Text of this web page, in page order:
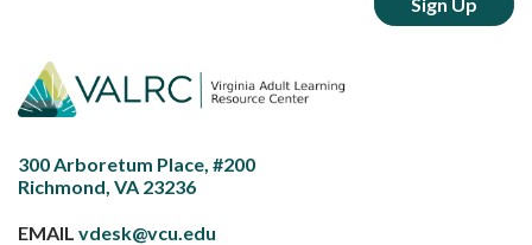
300 Arboretum Place, #200
Richmond, VA 23236
EMAIL vdesk@vcu.edu